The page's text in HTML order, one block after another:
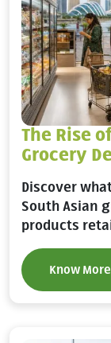
The Rise
Grocery
Discover
South Asian
products
Know More